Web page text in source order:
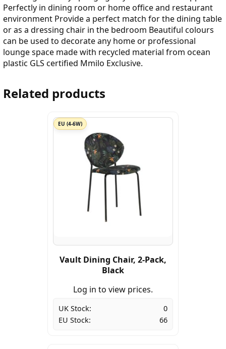
Perfectly in dining room or home office and restaurant
environment Provide a perfect match for the dining table
or as a dressing chair in the bedroom Beautiful colours
can be used to decorate any home or professional
lounge space made with recycled material from ocean
plastic GLS certified Mmilo Exclusive.
Related products
EU (4-6W)
Vault Dining Chair, 2-Pack,
Black
Log in to view prices.
UK Stock:
0
EU Stock:
66